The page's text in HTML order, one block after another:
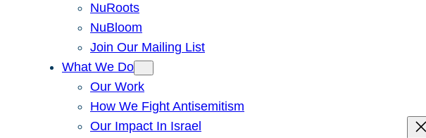
NuRoots
NuBloom
Join Our Mailing List
What We Do
Our Work
How We Fight Antisemitism
Our Impact In Israel